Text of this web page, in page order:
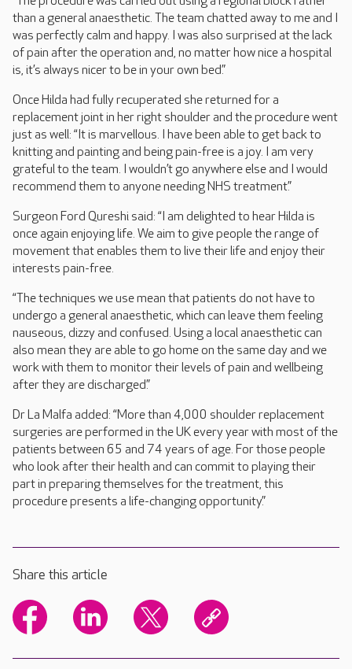
than a general anaesthetic. The team chatted away to me and I
was perfectly calm and happy. I was also surprised at the lack
of pain after the operation and, no matter how nice a hospital
is, it’s always nicer to be in your own bed.”
Once Hilda had fully recuperated she returned for a
replacement joint in her right shoulder and the procedure went
just as well: “It is marvellous. I have been able to get back to
knitting and painting and being pain-free is a joy. I am very
grateful to the team. I wouldn’t go anywhere else and I would
recommend them to anyone needing NHS treatment.”
Surgeon Ford Qureshi said: “I am delighted to hear Hilda is
once again enjoying life. We aim to give people the range of
movement that enables them to live their life and enjoy their
interests pain-free.
“The techniques we use mean that patients do not have to
undergo a general anaesthetic, which can leave them feeling
nauseous, dizzy and confused. Using a local anaesthetic can
also mean they are able to go home on the same day and we
work with them to monitor their levels of pain and wellbeing
after they are discharged.”
Dr La Malfa added: “More than 4,000 shoulder replacement
surgeries are performed in the UK every year with most of the
patients between 65 and 74 years of age. For those people
who look after their health and can commit to playing their
part in preparing themselves for the treatment, this
procedure presents a life-changing opportunity.”
Share this article